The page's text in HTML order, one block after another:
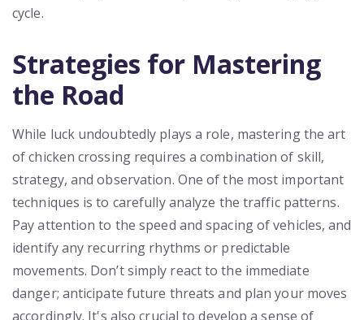
cycle.
Strategies for Mastering
the Road
While luck undoubtedly plays a role, mastering the art
of chicken crossing requires a combination of skill,
strategy, and observation. One of the most important
techniques is to carefully analyze the traffic patterns.
Pay attention to the speed and spacing of vehicles, and
identify any recurring rhythms or predictable
movements. Don’t simply react to the immediate
danger; anticipate future threats and plan your moves
accordingly. It's also crucial to develop a sense of